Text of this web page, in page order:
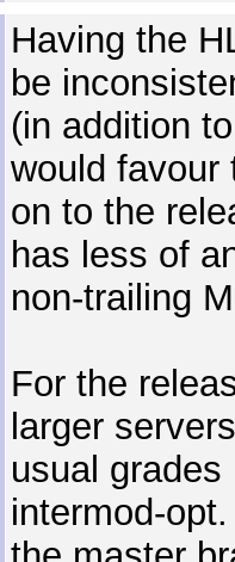
Having the
be
(in addition
would favour
on to the
has less of
non-trailing
For the
larger
usual
intermod-